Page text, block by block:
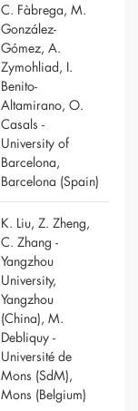
C. Fàbrega, M.
González-
Gómez, A.
Zymohliad, I.
Benito-
Altamirano, O.
Casals -
University of
Barcelona,
Barcelona (Spain)
K. Liu, Z. Zheng,
C. Zhang -
Yangzhou
University,
Yangzhou
(China), M.
Debliquy -
Université de
Mons (SdM),
Mons (Belgium)